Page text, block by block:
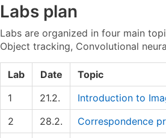
Labs plan
Labs are organized in four main
Object tracking, Convolutional
Lab Date
Topic
1
21.2. Introduction to
2
28.2. Correspondence